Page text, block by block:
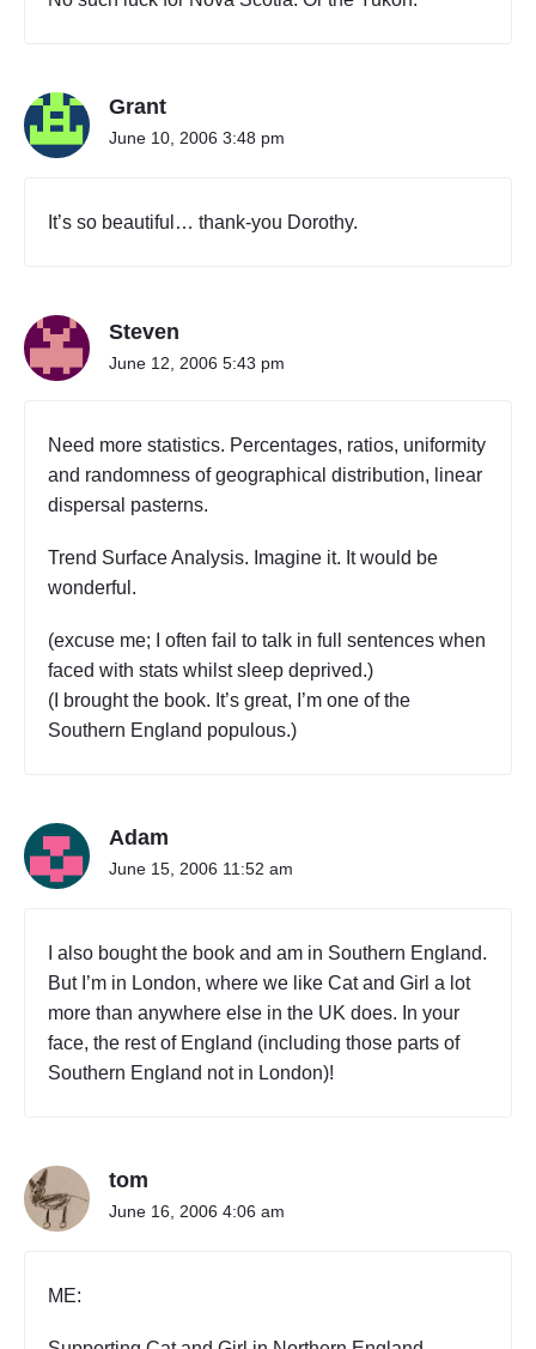
Grant
June 10, 2006 3:48 pm
It’s so beautiful… thank-you Dorothy.
Steven
June 12, 2006 5:43 pm
Need more statistics. Percentages, ratios, uniformity
and randomness of geographical distribution, linear
dispersal pasterns.
Trend Surface Analysis. Imagine it. It would be
wonderful.
(excuse me; I often fail to talk in full sentences when
faced with stats whilst sleep deprived.)
(I brought the book. It’s great, I’m one of the
Southern England populous.)
Adam
June 15, 2006 11:52 am
I also bought the book and am in Southern England.
But I’m in London, where we like Cat and Girl a lot
more than anywhere else in the UK does. In your
face, the rest of England (including those parts of
Southern England not in London)!
tom
June 16, 2006 4:06 am
ME: